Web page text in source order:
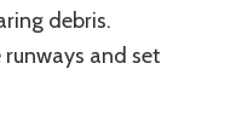
debris.
and set